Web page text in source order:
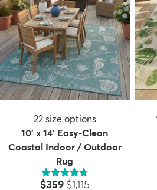
22 size options
10' x 14' Easy-Clean
Coastal Indoor / Outdoor
Rug
Price:
$359MSRP:
$1,115